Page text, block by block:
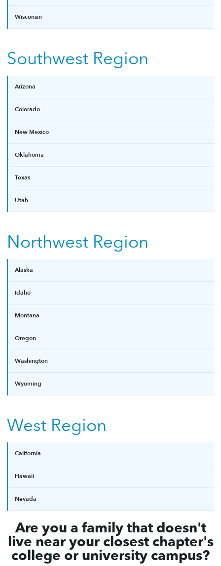
Wisconsin
Southwest Region
Arizona
Colorado
New Mexico
Oklahoma
Texas
Utah
Northwest Region
Alaska
Idaho
Montana
Oregon
Washington
Wyoming
West Region
California
Hawaii
Nevada
Are you a family that doesn't
live near your closest chapter's
college or university campus?